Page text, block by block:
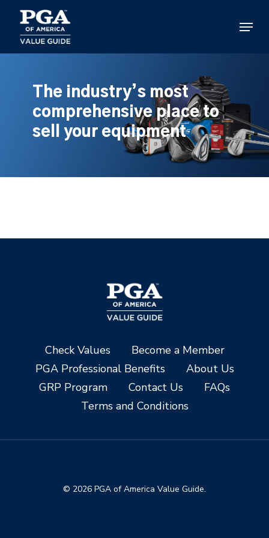
main
content
Menu
The industry’s most
comprehensive place to
sell your equipment
Check Values
Become a Member
PGA Professional Benefits
About Us
GRP Program
Contact Us
FAQs
Terms and Conditions
© 2026 PGA of America Value Guide.